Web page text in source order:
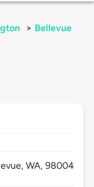
> Bellevue
WA,98004